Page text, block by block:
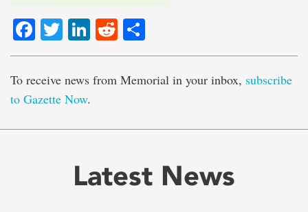
Facebook
TwitterLinkedIn
Reddit
To receive news from Memorial in your inbox, subscribe
to Gazette Now.
Latest News